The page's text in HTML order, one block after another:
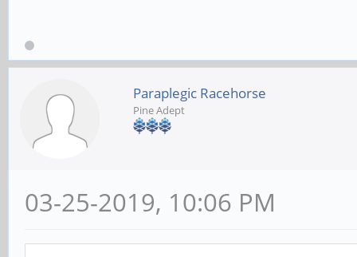
Paraplegic Racehorse
Pine Adept
03-25-2019, 10:06 PM